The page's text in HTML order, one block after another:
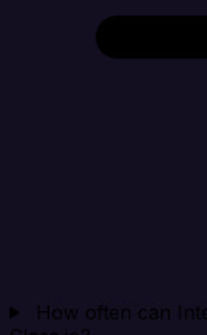
How often can